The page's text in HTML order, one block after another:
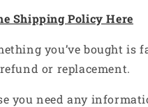
Shipping Policy Here
you’ve bought is
or replacement.
you need any